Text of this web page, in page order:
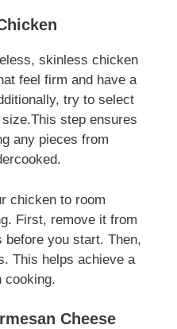
skinless chicken
feel firm and have a
try to select
step ensures
any pieces from
chicken to room
First, remove it from
before you start. Then,
This helps achieve a
cooking.
Cheese